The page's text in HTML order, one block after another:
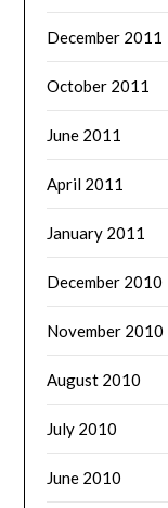
December 2011
October 2011
June 2011
April 2011
January 2011
December 2010
November 2010
August 2010
July 2010
June 2010